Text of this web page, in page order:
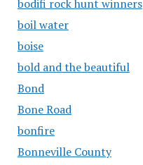
bodifi rock hunt winners
boil water
boise
bold and the beautiful
Bond
Bone Road
bonfire
Bonneville County